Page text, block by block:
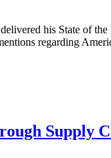
his State of
regarding
Supply